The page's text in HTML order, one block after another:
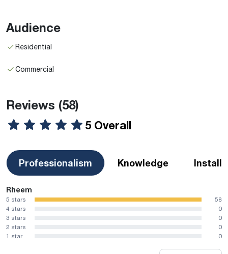
Audience
Residential
Commercial
Reviews (58)
5 Overall
Professionalism Knowledge
Rheem
5 stars
58
4 stars
0
3 stars
0
2 stars
0
1 star
0